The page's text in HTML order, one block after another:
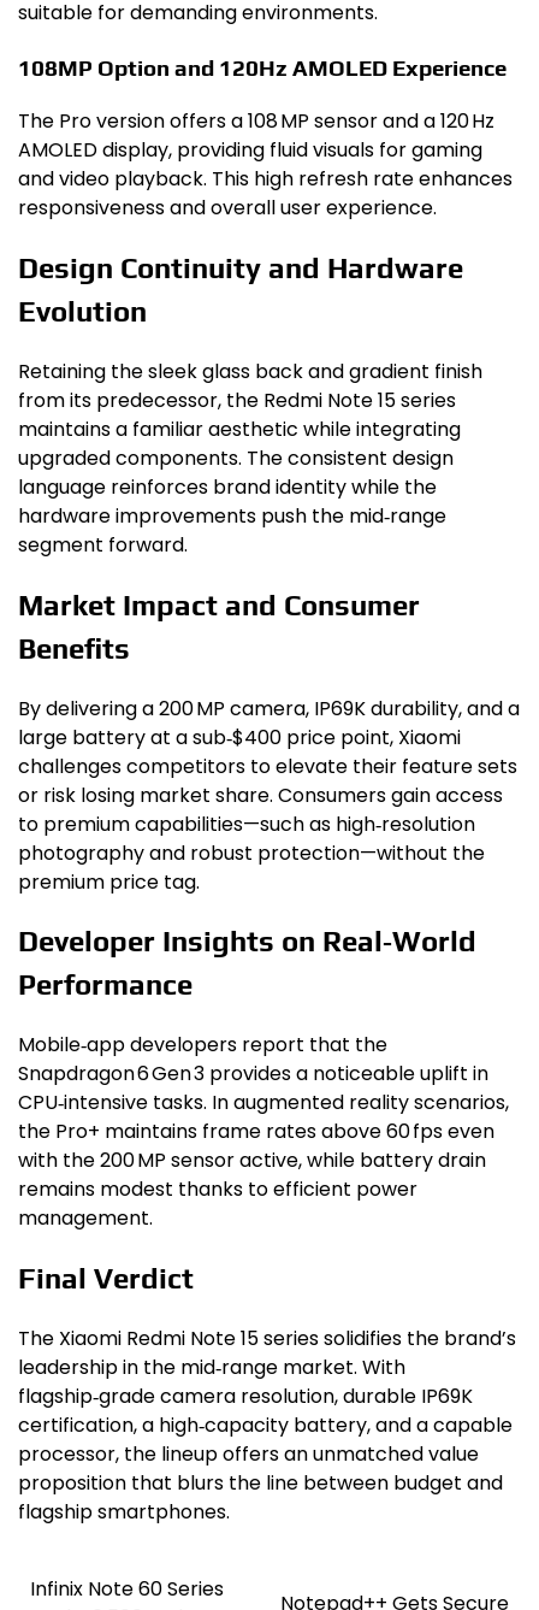
suitable for demanding environments.
108MP Option and 120Hz AMOLED Experience
The Pro version offers a 108 MP sensor and a 120 Hz
AMOLED display, providing fluid visuals for gaming
and video playback. This high refresh rate enhances
responsiveness and overall user experience.
Design Continuity and Hardware
Evolution
Retaining the sleek glass back and gradient finish
from its predecessor, the Redmi Note 15 series
maintains a familiar aesthetic while integrating
upgraded components. The consistent design
language reinforces brand identity while the
hardware improvements push the mid‑range
segment forward.
Market Impact and Consumer
Benefits
By delivering a 200 MP camera, IP69K durability, and a
large battery at a sub‑$400 price point, Xiaomi
challenges competitors to elevate their feature sets
or risk losing market share. Consumers gain access
to premium capabilities—such as high‑resolution
photography and robust protection—without the
premium price tag.
Developer Insights on Real‑World
Performance
Mobile‑app developers report that the
Snapdragon 6 Gen 3 provides a noticeable uplift in
CPU‑intensive tasks. In augmented reality scenarios,
the Pro+ maintains frame rates above 60 fps even
with the 200 MP sensor active, while battery drain
remains modest thanks to efficient power
management.
Final Verdict
The Xiaomi Redmi Note 15 series solidifies the brand’s
leadership in the mid‑range market. With
flagship‑grade camera resolution, durable IP69K
certification, a high‑capacity battery, and a capable
processor, the lineup offers an unmatched value
proposition that blurs the line between budget and
flagship smartphones.
Post
Infinix Note 60 Series
Notepad++ Gets Secure